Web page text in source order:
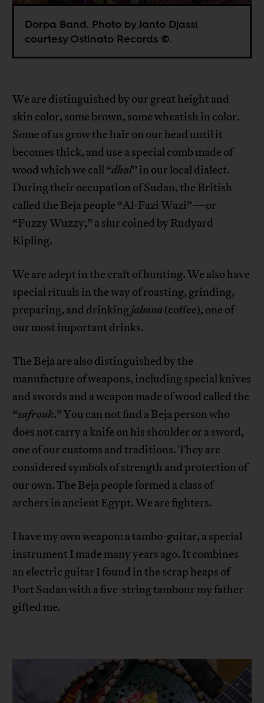
Dorpa Band. Photo by Janto Djassi
courtesy Ostinato Records ©.
We are distinguished by our great height and
skin color, some brown, some wheatish in color.
Some of us grow the hair on our head until it
becomes thick, and use a special comb made of
wood which we call “dhal” in our local dialect.
During their occupation of Sudan, the British
called the Beja people “Al-Fazi Wazi”—or
“Fuzzy Wuzzy,” a slur coined by Rudyard
Kipling.
We are adept in the craft of hunting. We also have
special rituals in the way of roasting, grinding,
preparing, and drinkingjabana (coffee), one of
our most important drinks.
The Beja are also distinguished by the
manufacture of weapons, including special knives
and swords and a weapon made of wood called the
“safrouk.” You can not find a Beja person who
does not carry a knife on his shoulder or a sword,
one of our customs and traditions. They are
considered symbols of strength and protection of
our own. The Beja people formed a class of
archers in ancient Egypt. We are fighters.
I have my own weapon: a tambo-guitar, a special
instrument I made many years ago. It combines
an electric guitar I found in the scrap heaps of
Port Sudan with a five-string tambour my father
gifted me.